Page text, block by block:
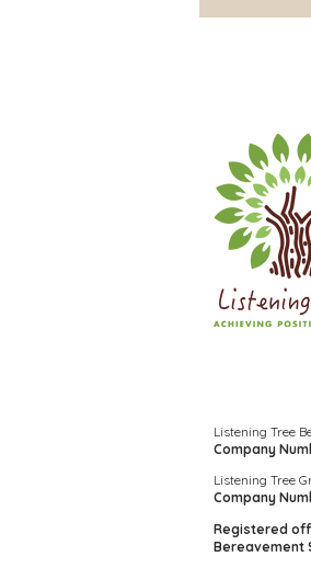
Listening Tree
Company
Listening Tree
Company
Registered
Bereavement